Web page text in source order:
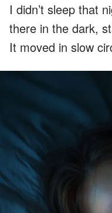
I didn’t sleep that
there in the dark,
It moved in slow